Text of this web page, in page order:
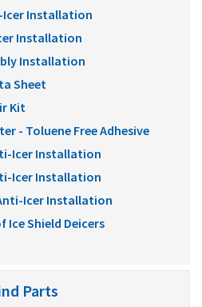
Icer Installation
Installation
Installation
Sheet
Kit
- Toluene Free Adhesive
Icer Installation
Icer Installation
Icer Installation
Shield Deicers
Parts